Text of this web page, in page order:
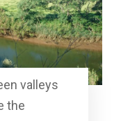
valleys
the